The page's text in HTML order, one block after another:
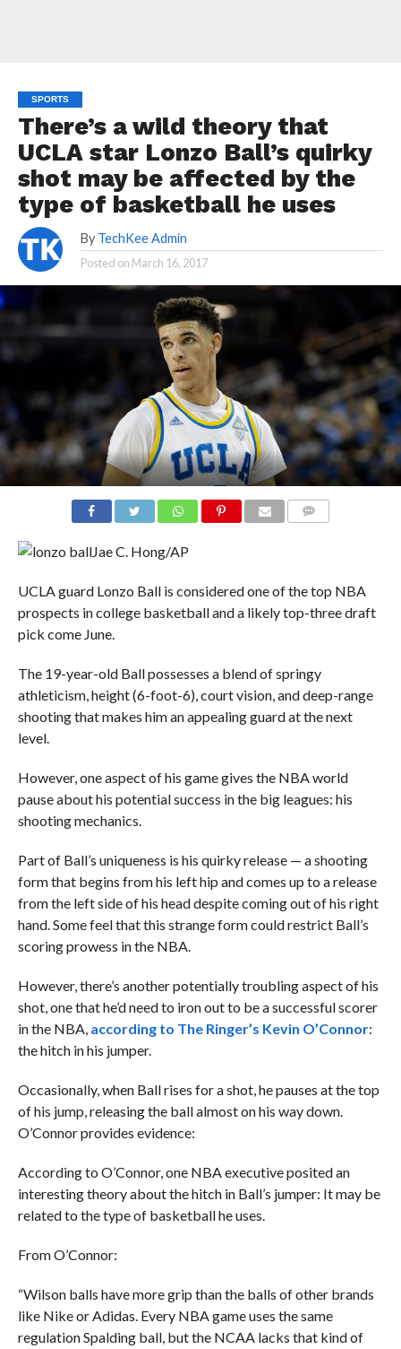
SPORTS
There’s a wild theory that
UCLA star Lonzo Ball’s quirky
shot may be affected by the
type of basketball he uses
By TechKee Admin
Posted on March 16, 2017
Jae C. Hong/AP
UCLA guard Lonzo Ball is considered one of the top NBA
prospects in college basketball and a likely top-three draft
pick come June.
The 19-year-old Ball possesses a blend of springy
athleticism, height (6-foot-6), court vision, and deep-range
shooting that makes him an appealing guard at the next
level.
However, one aspect of his game gives the NBA world
pause about his potential success in the big leagues: his
shooting mechanics.
Part of Ball’s uniqueness is his quirky release — a shooting
form that begins from his left hip and comes up to a release
from the left side of his head despite coming out of his right
hand. Some feel that this strange form could restrict Ball’s
scoring prowess in the NBA.
However, there’s another potentially troubling aspect of his
shot, one that he’d need to iron out to be a successful scorer
in the NBA, according to The Ringer’s Kevin O’Connor:
the hitch in his jumper.
Occasionally, when Ball rises for a shot, he pauses at the top
of his jump, releasing the ball almost on his way down.
O’Connor provides evidence:
According to O’Connor, one NBA executive posited an
interesting theory about the hitch in Ball’s jumper: It may be
related to the type of basketball he uses.
From O’Connor:
“Wilson balls have more grip than the balls of other brands
like Nike or Adidas. Every NBA game uses the same
regulation Spalding ball, but the NCAA lacks that kind of